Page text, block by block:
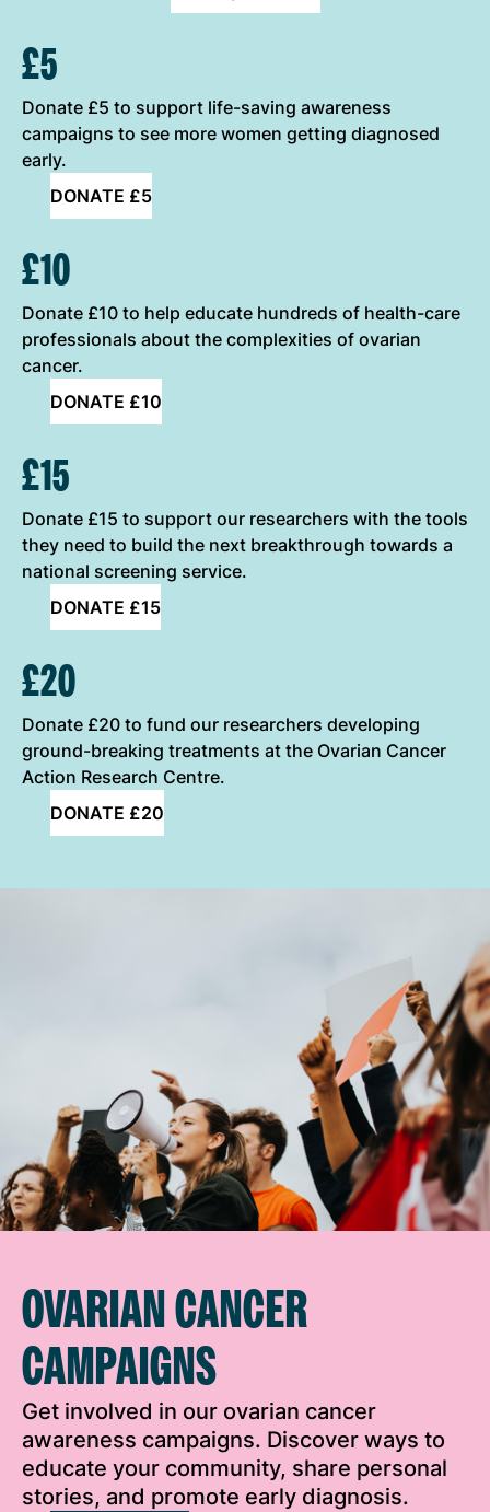
ONE-OFF DONATION OPTIONS
£5
Donate £5 to support life-saving awareness
campaigns to see more women getting diagnosed
early.
DONATE £5
£10
Donate £10 to help educate hundreds of health-care
professionals about the complexities of ovarian
cancer.
DONATE £10
£15
Donate £15 to support our researchers with the tools
they need to build the next breakthrough towards a
national screening service.
DONATE £15
£20
Donate £20 to fund our researchers developing
ground-breaking treatments at the Ovarian Cancer
Action Research Centre.
DONATE £20
OVARIAN CANCER
CAMPAIGNS
Get involved in our ovarian cancer
awareness campaigns. Discover ways to
educate your community, share personal
stories, and promote early diagnosis.